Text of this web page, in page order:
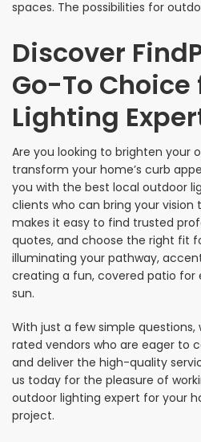
spaces. The possibilities for
Discover
Go-To
Lighting
Are you looking to brighten your
transform your home’s curb
you with the best local outdoor
clients who can bring your vision
makes it easy to find trusted
quotes, and choose the right fit
illuminating your pathway,
creating a fun, covered patio for
sun.
With just a few simple
rated vendors who are eager to
and deliver the high-quality
us today for the pleasure of
outdoor lighting expert for your
project.